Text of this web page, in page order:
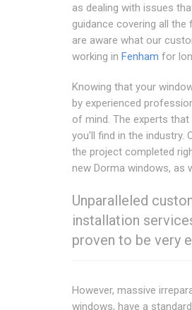
as dealing with issues
guidance covering all
are aware what our
working in Fenham for
Knowing that your
by experienced
of mind. The experts
you'll find in the industry.
the project completed
new Dorma windows, as
Unparalleled
installation
proven to be very
However, massive
windows, have a